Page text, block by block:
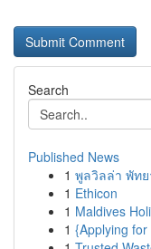
Search
Published News
1 พูลวิลล่า พัท
1 Ethicon
1 Maldives
1 {Applying